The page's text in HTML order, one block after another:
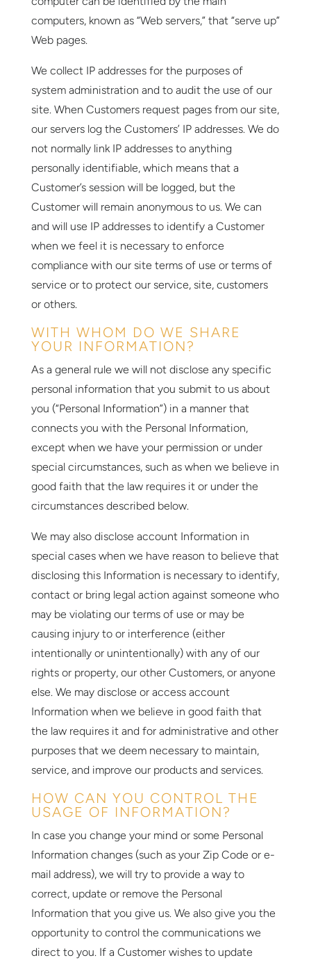
computers, known as “Web servers,” that “serve up”
Web pages.
We collect IP addresses for the purposes of
system administration and to audit the use of our
site. When Customers request pages from our site,
our servers log the Customers’ IP addresses. We do
not normally link IP addresses to anything
personally identifiable, which means that a
Customer’s session will be logged, but the
Customer will remain anonymous to us. We can
and will use IP addresses to identify a Customer
when we feel it is necessary to enforce
compliance with our site terms of use or terms of
service or to protect our service, site, customers
or others.
WITH WHOM DO WE SHARE
YOUR INFORMATION?
As a general rule we will not disclose any specific
personal information that you submit to us about
you (“Personal Information”) in a manner that
connects you with the Personal Information,
except when we have your permission or under
special circumstances, such as when we believe in
good faith that the law requires it or under the
circumstances described below.
We may also disclose account Information in
special cases when we have reason to believe that
disclosing this Information is necessary to identify,
contact or bring legal action against someone who
may be violating our terms of use or may be
causing injury to or interference (either
intentionally or unintentionally) with any of our
rights or property, our other Customers, or anyone
else. We may disclose or access account
Information when we believe in good faith that
the law requires it and for administrative and other
purposes that we deem necessary to maintain,
service, and improve our products and services.
HOW CAN YOU CONTROL THE
USAGE OF INFORMATION?
In case you change your mind or some Personal
Information changes (such as your Zip Code or e-
mail address), we will try to provide a way to
correct, update or remove the Personal
Information that you give us. We also give you the
opportunity to control the communications we
direct to you. If a Customer wishes to update